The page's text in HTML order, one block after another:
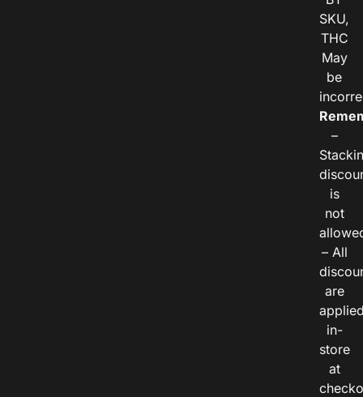
SKU,
THC
May
be
–
is
not
– All
are
in-
store
at